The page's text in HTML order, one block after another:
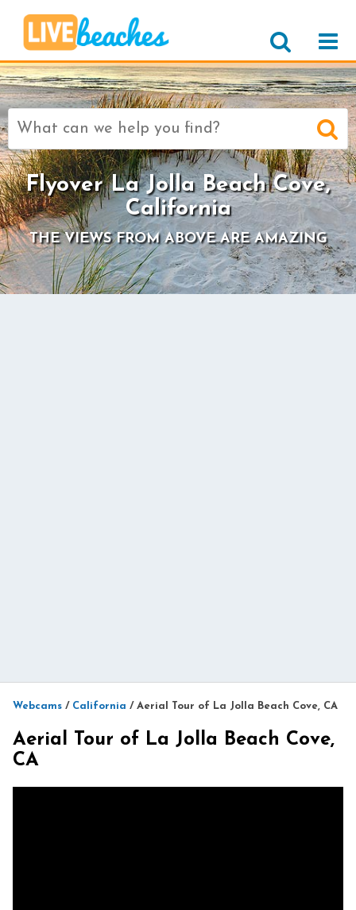
Search
for:
Flyover La Jolla Beach Cove,
California
THE VIEWS FROM ABOVE ARE AMAZING
Webcams / California / Aerial Tour of La Jolla Beach Cove, CA
Aerial Tour of La Jolla Beach Cove,
CA